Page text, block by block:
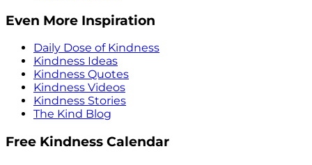
Even More Inspiration
Daily Dose of Kindness
Kindness Ideas
Kindness Quotes
Kindness Videos
Kindness Stories
The Kind Blog
Free Kindness Calendar